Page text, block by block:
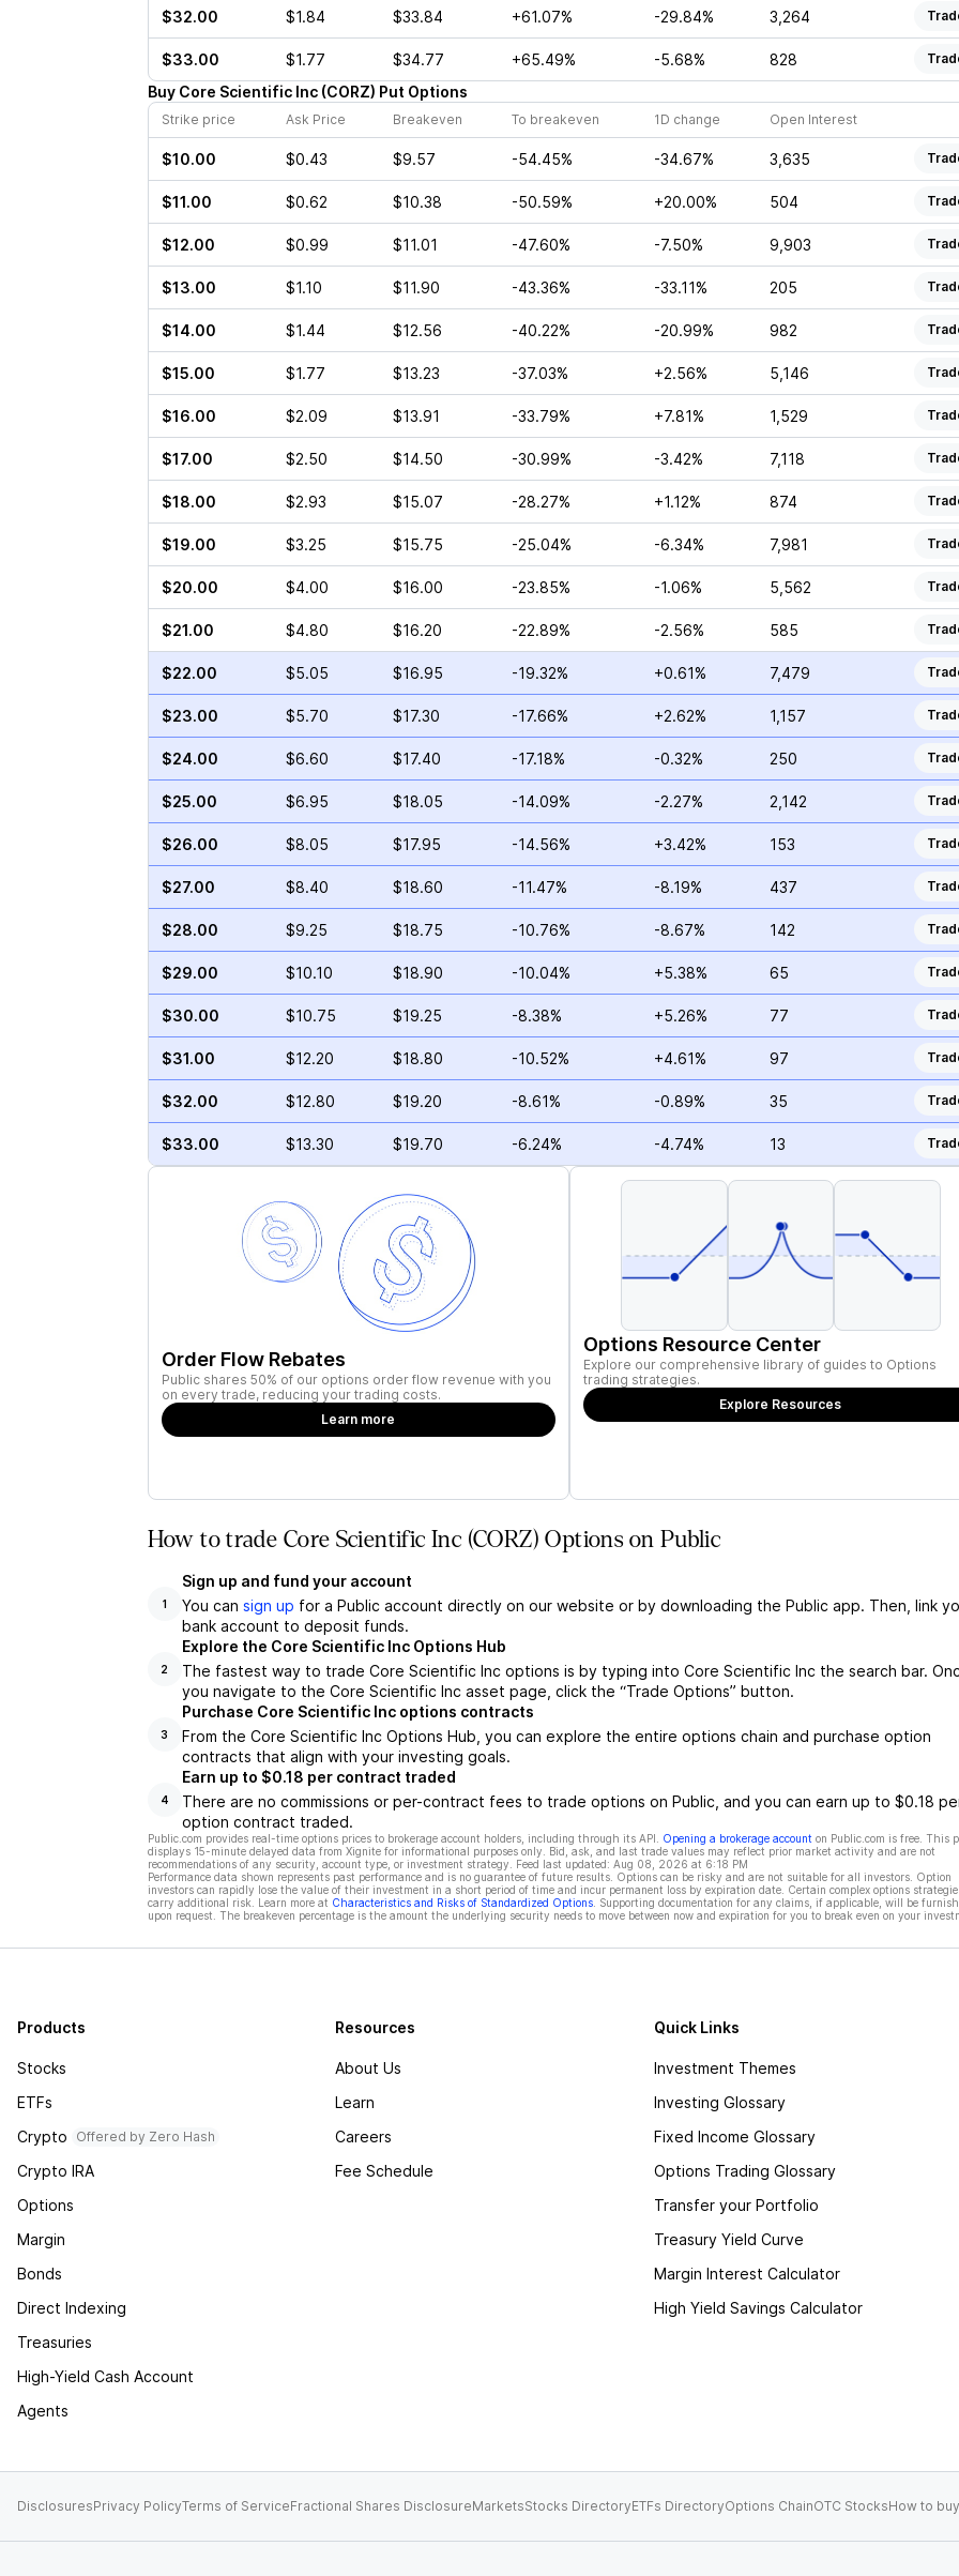
$32.00 $1.84 $33.84 +61.07% -29.84% 3,264
$33.00 $1.77 $34.77 +65.49% -5.68% 828
Buy Core Scientific Inc(CORZ) Put Options
Strike price Ask Price Breakeven To breakeven 1D change Open Interest
$10.00 $0.43 $9.57 -54.45% -34.67% 3,635
$11.00 $0.62 $10.38 -50.59% +20.00% 504
$12.00 $0.99 $11.01 -47.60% -7.50% 9,903
$13.00 $1.10 $11.90 -43.36% -33.11% 205
$14.00 $1.44 $12.56 -40.22% -20.99% 982
$15.00 $1.77 $13.23 -37.03% +2.56% 5,146
$16.00 $2.09 $13.91 -33.79% +7.81% 1,529
$17.00 $2.50 $14.50 -30.99% -3.42% 7,118
$18.00 $2.93 $15.07 -28.27% +1.12% 874
$19.00 $3.25 $15.75 -25.04% -6.34% 7,981
$20.00 $4.00 $16.00 -23.85% -1.06% 5,562
$21.00 $4.80 $16.20 -22.89% -2.56% 585
$22.00 $5.05 $16.95 -19.32% +0.61% 7,479
$23.00 $5.70 $17.30 -17.66% +2.62% 1,157
$24.00 $6.60 $17.40 -17.18% -0.32% 250
$25.00 $6.95 $18.05 -14.09% -2.27% 2,142
$26.00 $8.05 $17.95 -14.56% +3.42% 153
$27.00 $8.40 $18.60 -11.47% -8.19% 437
$28.00 $9.25 $18.75 -10.76% -8.67% 142
$29.00 $10.10 $18.90 -10.04% +5.38% 65
$30.00 $10.75 $19.25 -8.38% +5.26% 77
$31.00 $12.20 $18.80 -10.52% +4.61% 97
$32.00 $12.80 $19.20 -8.61% -0.89% 35
$33.00 $13.30 $19.70 -6.24% -4.74% 13
Order Flow Rebates
Public shares 50% of our options order flow revenue with you
on every trade, reducing your trading costs.
Learn more
Options Resource Center
Explore our comprehensive library of guides to Options
trading strategies.
Explore Resources
How to trade Core Scientific Inc (CORZ) Options on Public
1
Sign up and fund your account
You can sign up for a Public account directly on our website or by downloading the Public app. Then, link
bank account to deposit funds.
2
Explore the Core Scientific Inc Options Hub
The fastest way to trade Core Scientific Inc options is by typing into Core Scientific Inc the search bar.
you navigate to the Core Scientific Inc asset page, click the “Trade Options” button.
3
Purchase Core Scientific Inc options contracts
From the Core Scientific Inc Options Hub, you can explore the entire options chain and purchase option
contracts that align with your investing goals.
4
Earn up to $0.18 per contract traded
There are no commissions or per-contract fees to trade options on Public, and you can earn up to $0.18
option contract traded.
Public.com provides real-time options prices to brokerage account holders, including through its API. Opening a brokerage account on Public.com is free. This
displays 15-minute delayed data from Xignite for informational purposes only. Bid, ask, and last trade values may reflect prior market activity and are not
recommendations of any security, account type, or investment strategy. Feed last updated: Aug 08, 2026 at 6:18 PM
Performance data shown represents past performance and is no guarantee of future results. Options can be risky and are not suitable for all investors. Option
investors can rapidly lose the value of their investment in a short period of time and incur permanent loss by expiration date. Certain complex options
carry additional risk. Learn more at Characteristics and Risks of Standardized Options. Supporting documentation for any claims, if applicable, will be
upon request. The breakeven percentage is the amount the underlying security needs to move between now and expiration for you to break even on your
Products
Stocks
ETFs
Crypto
Offered by Zero Hash
Crypto IRA
Options
Margin
Bonds
Direct Indexing
Treasuries
High-Yield Cash Account
Agents
Resources
About Us
Learn
Careers
Fee Schedule
Quick Links
Investment Themes
Investing Glossary
Fixed Income Glossary
Options Trading Glossary
Transfer your Portfolio
Treasury Yield Curve
Margin Interest Calculator
High Yield Savings Calculator
DisclosuresPrivacy PolicyTerms of ServiceFractional Shares DisclosureMarketsStocks DirectoryETFs DirectoryOptions ChainOTC StocksHow to